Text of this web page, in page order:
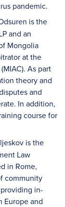
pandemic.
is the
and an
Mongolia
at the
As part
theory and
and
In addition,
course for
is the
Law
in Rome,
community
in-
Europe and